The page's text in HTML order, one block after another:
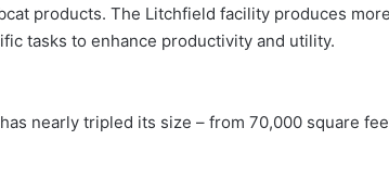
products. The Litchfield facility produces
tasks to enhance productivity and utility.
nearly tripled its size – from 70,000 square